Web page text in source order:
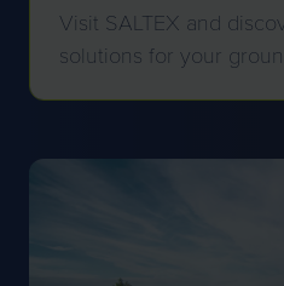
Visit SALTEX and
solutions for your